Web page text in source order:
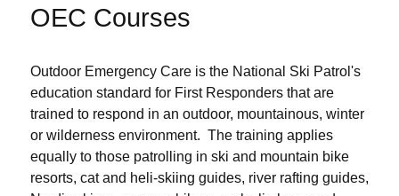
OEC Courses
Outdoor Emergency Care is the National Ski Patrol's
education standard for First Responders that are
trained to respond in an outdoor, mountainous, winter
or wilderness environment. The training applies
equally to those patrolling in ski and mountain bike
resorts, cat and heli-skiing guides, river rafting guides,